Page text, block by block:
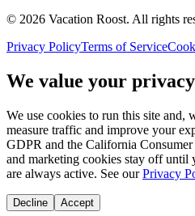
© 2026 Vacation Roost. All rights
Privacy PolicyTerms of Service
We value your privacy
We use cookies to run this site and,
measure traffic and improve your
GDPR and the California
and marketing cookies stay off until
are always active. See our Privacy
Decline Accept